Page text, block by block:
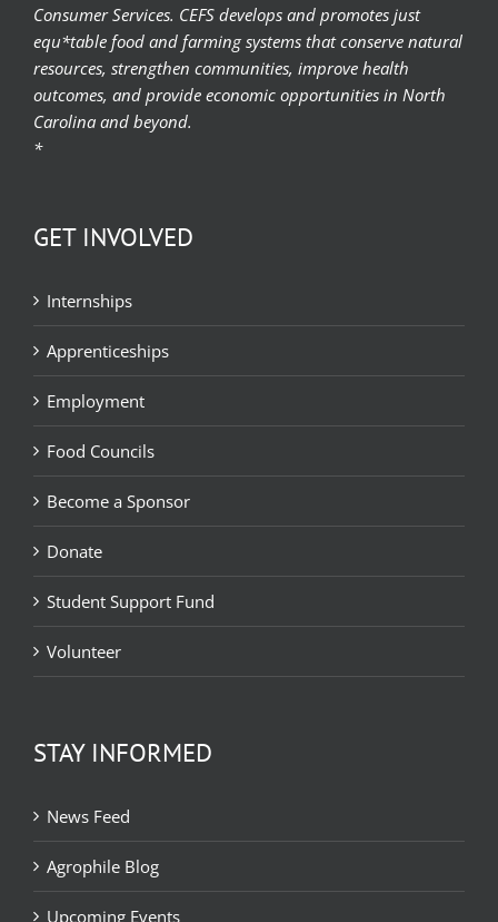
Consumer Services. CEFS develops and promotes just
equ*table food and farming systems that conserve natural
resources, strengthen communities, improve health
outcomes, and provide economic opportunities in North
Carolina and beyond.
*
GET INVOLVED
Internships
Apprenticeships
Employment
Food Councils
Become a Sponsor
Donate
Student Support Fund
Volunteer
STAY INFORMED
News Feed
Agrophile Blog
Upcoming Events